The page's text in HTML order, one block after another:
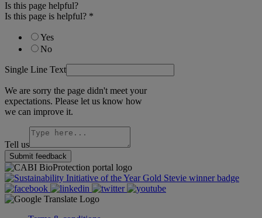
Is this page helpful?
Is this page is helpful? *
Yes
No
Single Line Text
We are sorry the page didn't meet your
expectations. Please let us know how
we can improve it.
Tell us
Submit feedback